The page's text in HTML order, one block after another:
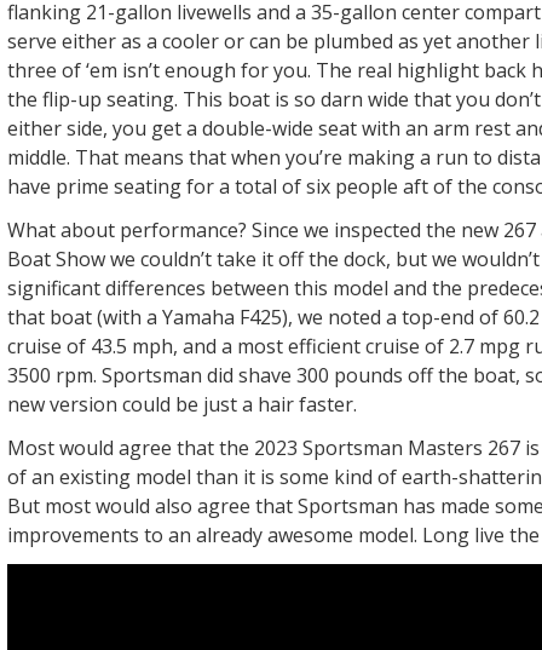
flanking 21-gallon livewells and a 35-gallon center
serve either as a cooler or can be plumbed as yet another
three of ‘em isn’t enough for you. The real highlight back
the flip-up seating. This boat is so darn wide that you
either side, you get a double-wide seat with an arm rest
middle. That means that when you’re making a run to
have prime seating for a total of six people aft of the
What about performance? Since we inspected the new
Boat Show we couldn’t take it off the dock, but we
significant differences between this model and the
that boat (with a Yamaha F425), we noted a top-end of
cruise of 43.5 mph, and a most efficient cruise of 2.7 mpg
3500 rpm. Sportsman did shave 300 pounds off the boat,
new version could be just a hair faster.
Most would agree that the 2023 Sportsman Masters 267
of an existing model than it is some kind of earth-
But most would also agree that Sportsman has made
improvements to an already awesome model. Long live